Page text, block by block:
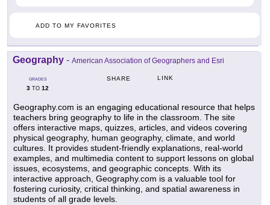
ADD TO MY FAVORITES
Geography - American Association of Geographers and Esri
GRADES
3 TO 12
SHARE LINK
Geography.com is an engaging educational resource that helps
teachers bring geography to life in the classroom. The site
offers interactive maps, quizzes, articles, and videos covering
physical geography, human geography, climate, and world
cultures. It provides student-friendly explanations, real-world
examples, and multimedia content to support lessons on global
issues, ecosystems, and geographic concepts. With its
interactive approach, Geography.com is a valuable tool for
fostering curiosity, critical thinking, and spatial awareness in
students of all grade levels.